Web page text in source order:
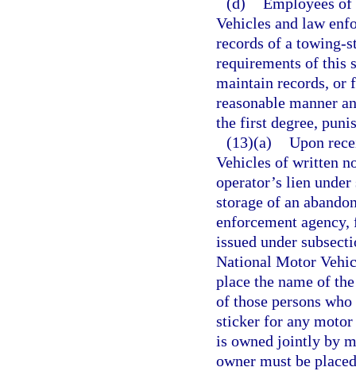
Vehicles and law
records of a towing-
requirements of this
maintain records, or
reasonable manner
the first degree,
(13)(a) Upon
Vehicles of written
operator’s lien
storage of an
enforcement
issued under
National Motor
place the name of
of those persons
sticker for any
is owned jointly by
owner must be